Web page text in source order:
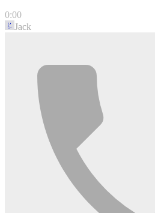
0:00
Jack